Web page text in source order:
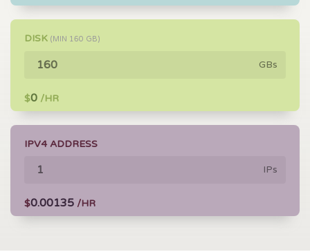
DISK (MIN 160 GB)
GBs
$0 /HR
IPV4 ADDRESS
IPs
$0.00135 /HR